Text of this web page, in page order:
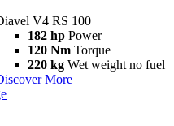
V4 RS 100
182 hp Power
120 Nm Torque
220 kg Wet weight no fuel
More